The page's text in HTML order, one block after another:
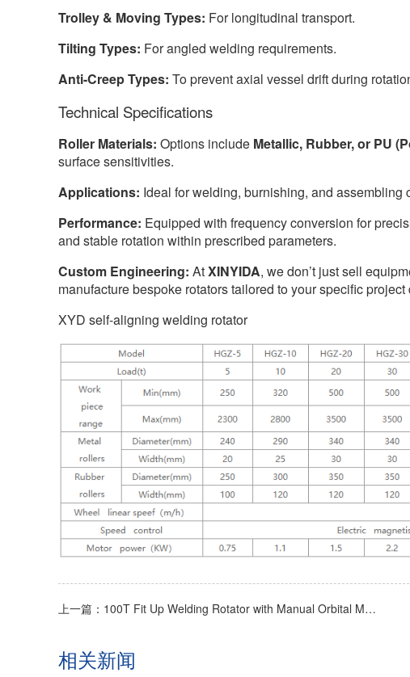
Trolley & Moving Types: For longitudinal transport.
Tilting Types: For angled welding requirements.
Anti-Creep Types: To prevent axial vessel drift during
Technical Specifications
Roller Materials: Options include Metallic, Rubber, or PU
surface sensitivities.
Applications: Ideal for welding, burnishing, and assembling
Performance: Equipped with frequency conversion for
and stable rotation within prescribed parameters.
Custom Engineering: AtXINYIDA, we don’t just sell
manufacture bespoke rotators tailored to your specific
XYD self-aligning welding rotator
上一篇：100T Fit Up Welding Rotator with Manual Orbital Movement
相关新闻